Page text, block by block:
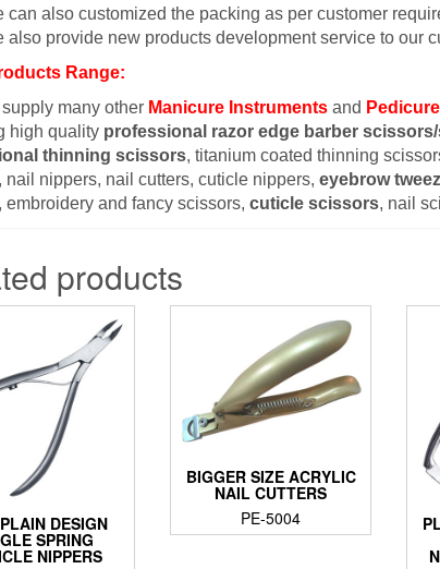
can also customized the packing as per customer
also provide new products development service to our
Range:
many other Manicure Instruments and
high quality professional razor edge barber
thinning scissors, titanium coated thinning
nail nippers, nail cutters, cuticle nippers, eyebrow
embroidery and fancy scissors, cuticle scissors, nail
products
DESIGN
SPRING
NIPPERS
BIGGER SIZE ACRYLIC
NAIL CUTTERS
PE-5004